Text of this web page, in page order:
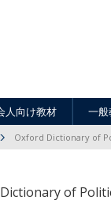
人向け教材 一
Oxford Dictionary of
of